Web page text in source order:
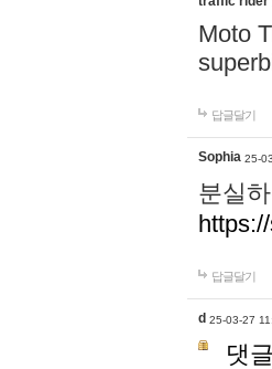
Moto
답글달기
Sophia 25-
분실
답글달기
d 25-03-27
댓